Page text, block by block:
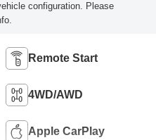
configuration. Please
Remote Start
4WD/AWD
Apple CarPlay